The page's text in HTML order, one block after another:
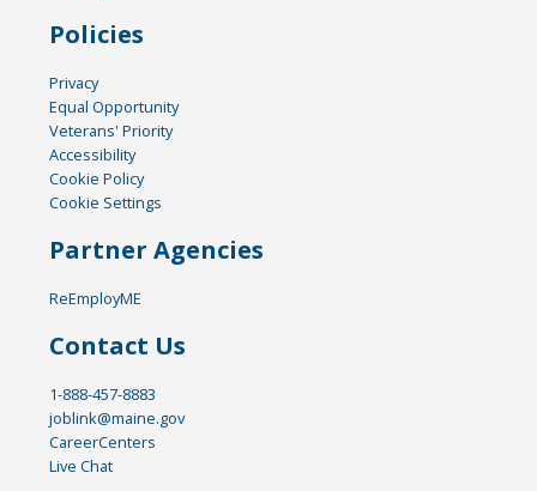
Policies
Privacy
Equal Opportunity
Veterans' Priority
Accessibility
Cookie Policy
Cookie Settings
Partner Agencies
ReEmployME
Contact Us
1-888-457-8883
joblink@maine.gov
CareerCenters
Live Chat